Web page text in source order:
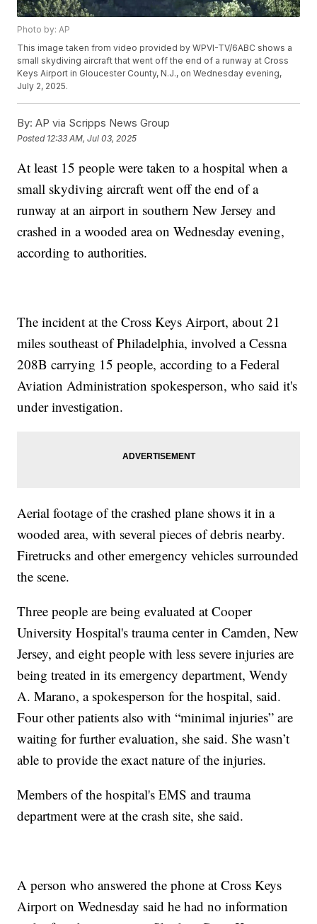
Photo by: AP
This image taken from video provided by WPVI-TV/6ABC shows a
small skydiving aircraft that went off the end of a runway at Cross
Keys Airport in Gloucester County, N.J., on Wednesday evening,
July 2, 2025.
By: AP via Scripps News Group
Posted 12:33 AM, Jul 03, 2025
At least 15 people were taken to a hospital when a
small skydiving aircraft went off the end of a
runway at an airport in southern New Jersey and
crashed in a wooded area on Wednesday evening,
according to authorities.
The incident at the Cross Keys Airport, about 21
miles southeast of Philadelphia, involved a Cessna
208B carrying 15 people, according to a Federal
Aviation Administration spokesperson, who said it's
under investigation.
Aerial footage of the crashed plane shows it in a
wooded area, with several pieces of debris nearby.
Firetrucks and other emergency vehicles surrounded
the scene.
Three people are being evaluated at Cooper
University Hospital's trauma center in Camden, New
Jersey, and eight people with less severe injuries are
being treated in its emergency department, Wendy
A. Marano, a spokesperson for the hospital, said.
Four other patients also with “minimal injuries” are
waiting for further evaluation, she said. She wasn’t
able to provide the exact nature of the injuries.
Members of the hospital's EMS and trauma
department were at the crash site, she said.
A person who answered the phone at Cross Keys
Airport on Wednesday said he had no information